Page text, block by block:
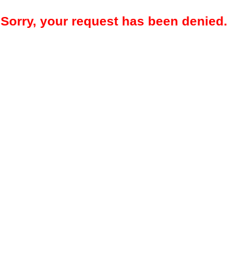
Sorry, your request has been denied.